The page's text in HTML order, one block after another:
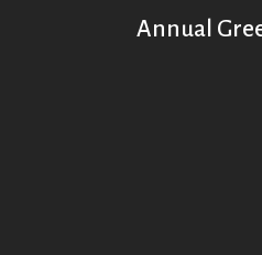
Annual